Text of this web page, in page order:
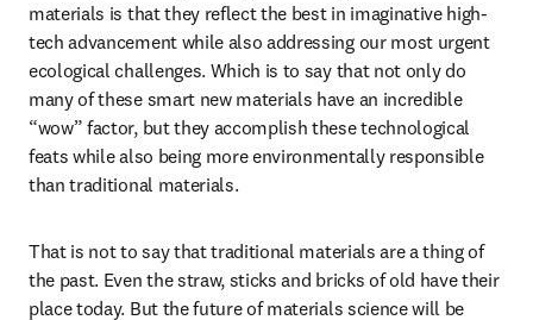
materials is that they reflect the best in imaginative high-
tech advancement while also addressing our most urgent
ecological challenges. Which is to say that not only do
many of these smart new materials have an incredible
“wow” factor, but they accomplish these technological
feats while also being more environmentally responsible
than traditional materials.
That is not to say that traditional materials are a thing of
the past. Even the straw, sticks and bricks of old have their
place today. But the future of materials science will be